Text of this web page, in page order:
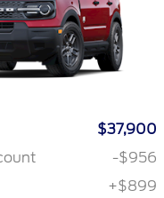
$37,900
-$956
+$899